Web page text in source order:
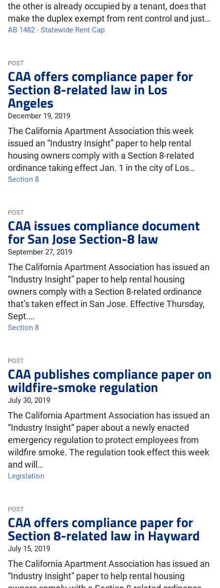
the other is already occupied by a tenant, does that
make the duplex exempt from rent control and just…
AB 1482 - Statewide Rent Cap
POST
CAA offers compliance paper for
Section 8-related law in Los
Angeles
December 19, 2019
The California Apartment Association this week
issued an “Industry Insight” paper to help rental
housing owners comply with a Section 8-related
ordinance taking effect Jan. 1 in the city of Los…
Section 8
POST
CAA issues compliance document
for San Jose Section-8 law
September 27, 2019
The California Apartment Association has issued an
“Industry Insight” paper to help rental housing
owners comply with a Section 8-related ordinance
that’s taken effect in San Jose. Effective Thursday,
Sept.…
Section 8
POST
CAA publishes compliance paper on
wildfire-smoke regulation
July 30, 2019
The California Apartment Association has issued an
“Industry Insight” paper about a newly enacted
emergency regulation to protect employees from
wildfire smoke. The regulation took effect this week
and will…
Legislation
POST
CAA offers compliance paper for
Section 8-related law in Hayward
July 15, 2019
The California Apartment Association has issued an
“Industry Insight” paper to help rental housing